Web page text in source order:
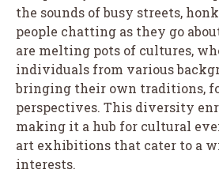
the sounds of busy streets,
people chatting as they go
are melting pots of cultures,
individuals from various
bringing their own traditions,
perspectives. This diversity
making it a hub for cultural
art exhibitions that cater to a
interests.